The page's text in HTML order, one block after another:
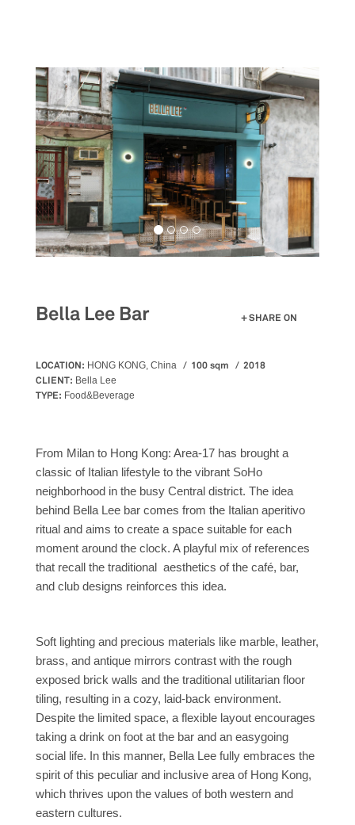
Bella Lee Bar SHARE ON
LOCATION: HONG KONG, China 100 sqm
2018
CLIENT: Bella Lee
TYPE: Food&Beverage
From Milan to Hong Kong: Area-17 has brought a
classic of Italian lifestyle to the vibrant SoHo
neighborhood in the busy Central district. The idea
behind Bella Lee bar comes from the Italian aperitivo
ritual and aims to create a space suitable for each
moment around the clock. A playful mix of references
that recall the traditional aesthetics of the café, bar,
and club designs reinforces this idea.
Soft lighting and precious materials like marble, leather,
brass, and antique mirrors contrast with the rough
exposed brick walls and the traditional utilitarian floor
tiling, resulting in a cozy, laid-back environment.
Despite the limited space, a flexible layout encourages
taking a drink on foot at the bar and an easygoing
social life. In this manner, Bella Lee fully embraces the
spirit of this peculiar and inclusive area of Hong Kong,
which thrives upon the values of both western and
eastern cultures.